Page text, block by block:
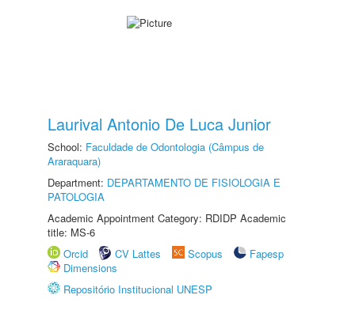
Laurival Antonio De Luca Junior
School: Faculdade de Odontologia (Câmpus de
Araraquara)
Department: DEPARTAMENTO DE FISIOLOGIA E
PATOLOGIA
Academic Appointment Category: RDIDP Academic
title: MS-6
Orcid
CV Lattes Scopus
Fapesp
Dimensions
Repositório Institucional UNESP